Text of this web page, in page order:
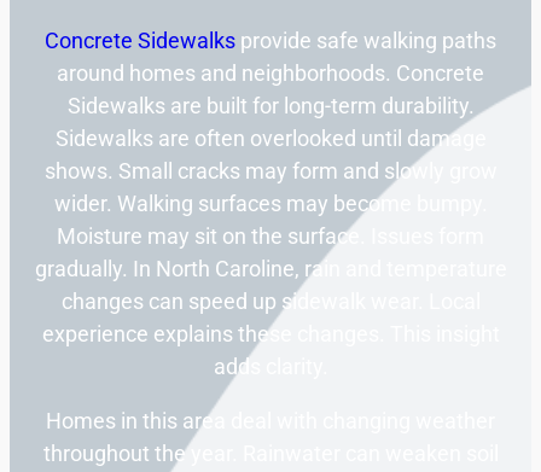
Concrete Sidewalks provide safe walking paths
around homes and neighborhoods. Concrete
Sidewalks are built for long-term durability.
Sidewalks are often overlooked until damage
shows. Small cracks may form and slowly grow
wider. Walking surfaces may become bumpy.
Moisture may sit on the surface. Issues form
gradually. In North Caroline, rain and temperature
changes can speed up sidewalk wear. Local
experience explains these changes. This insight
adds clarity.
Homes in this area deal with changing weather
throughout the year. Rainwater can weaken soil